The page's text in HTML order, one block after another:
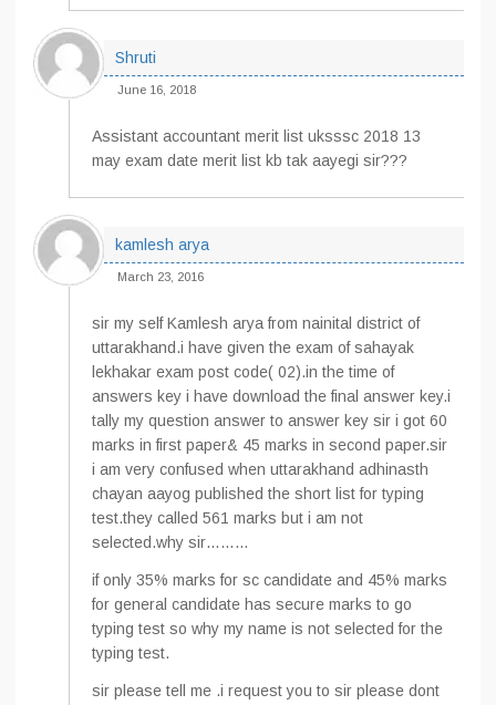
Shruti
June 16, 2018
Assistant accountant merit list uksssc 2018 13
may exam date merit list kb tak aayegi sir???
kamlesh arya
March 23, 2016
sir my self Kamlesh arya from nainital district of
uttarakhand.i have given the exam of sahayak
lekhakar exam post code( 02).in the time of
answers key i have download the final answer key.i
tally my question answer to answer key sir i got 60
marks in first paper& 45 marks in second paper.sir
i am very confused when uttarakhand adhinasth
chayan aayog published the short list for typing
test.they called 561 marks but i am not
selected.why sir………
if only 35% marks for sc candidate and 45% marks
for general candidate has secure marks to go
typing test so why my name is not selected for the
typing test.
sir please tell me .i request you to sir please dont